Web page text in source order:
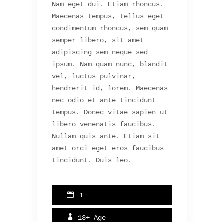
Nam eget dui. Etiam rhoncus.
Maecenas tempus, tellus eget
condimentum rhoncus, sem quam
semper libero, sit amet
adipiscing sem neque sed
ipsum. Nam quam nunc, blandit
vel, luctus pulvinar,
hendrerit id, lorem. Maecenas
nec odio et ante tincidunt
tempus. Donec vitae sapien ut
libero venenatis faucibus.
Nullam quis ante. Etiam sit
amet orci eget eros faucibus
tincidunt. Duis leo.
1
13+ Age